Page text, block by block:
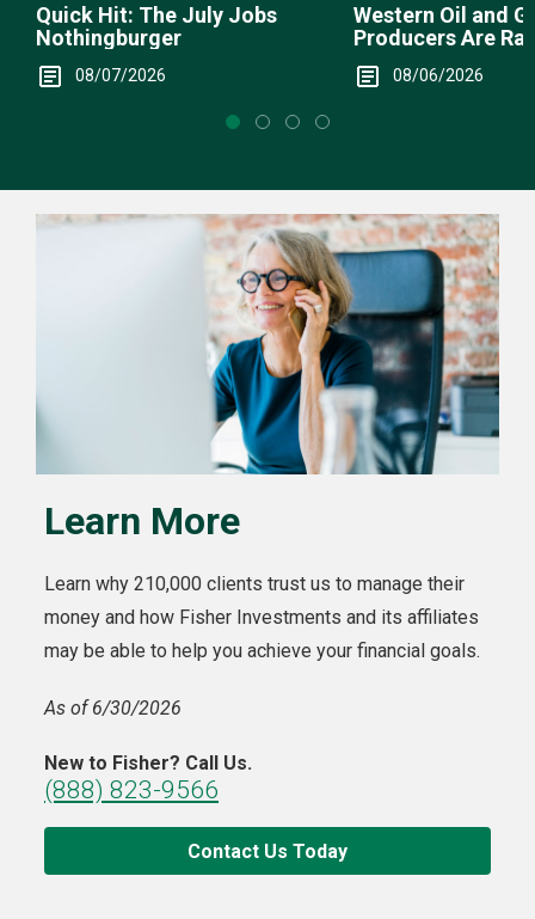
Quick Hit: The July Jobs
Nothingburger
08/07/2026
Western Oil and
Producers Are
08/06/2026
Learn More
Learn why 210,000 clients trust us to manage their
money and how Fisher Investments and its affiliates
may be able to help you achieve your financial goals.
As of 6/30/2026
New to Fisher? Call Us.
(888) 823-9566
Contact Us Today